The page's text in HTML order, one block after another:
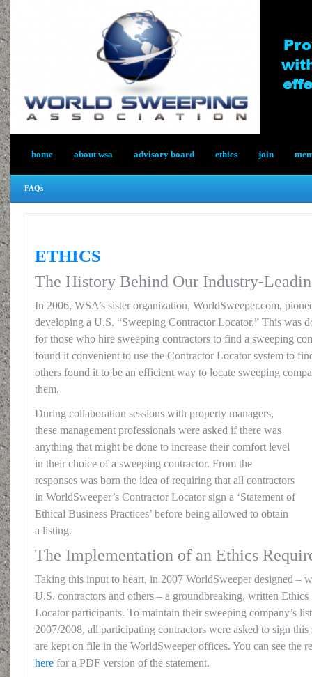
home about wsa advisory board ethics join
FAQs
ETHICS
The History Behind Our Industry-
In 2006, WSA’s sister organization, WorldSweeper.com,
developing a U.S. “Sweeping Contractor Locator.” This was
for those who hire sweeping contractors to find a sweeping
found it convenient to use the Contractor Locator system to
others found it to be an efficient way to locate sweeping
them.
During collaboration sessions with property managers,
these management professionals were asked if there was
anything that might be done to increase their comfort level
in their choice of a sweeping contractor. From the
responses was born the idea of requiring that all contractors
in WorldSweeper’s Contractor Locator sign a ‘Statement of
Ethical Business Practices’ before being allowed to obtain
a listing.
The Implementation of an Ethics
Taking this input to heart, in 2007 WorldSweeper designed –
U.S. contractors and others – a groundbreaking, written
Locator participants. To maintain their sweeping company’s
2007/2008, all participating contractors were asked to sign
are kept on file in the WorldSweeper offices. You can see the
here for a PDF version of the statement.